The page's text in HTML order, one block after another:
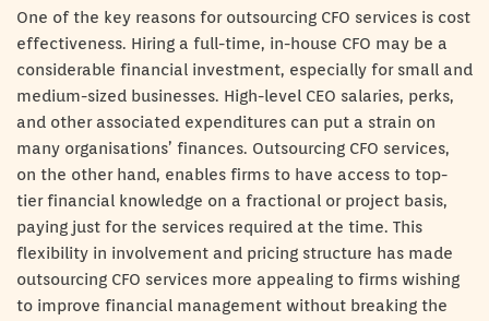
One of the key reasons for outsourcing CFO services is cost
effectiveness. Hiring a full-time, in-house CFO may be a
considerable financial investment, especially for small and
medium-sized businesses. High-level CEO salaries, perks,
and other associated expenditures can put a strain on
many organisations’ finances. Outsourcing CFO services,
on the other hand, enables firms to have access to top-
tier financial knowledge on a fractional or project basis,
paying just for the services required at the time. This
flexibility in involvement and pricing structure has made
outsourcing CFO services more appealing to firms wishing
to improve financial management without breaking the